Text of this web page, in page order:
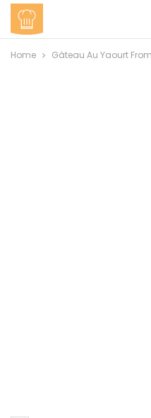
Home Gâteau Au Yaourt